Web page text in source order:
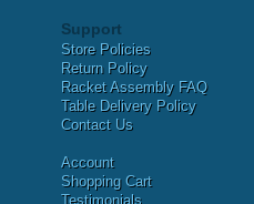
Support
Store Policies
Return Policy
Racket Assembly FAQ
Table Delivery Policy
Contact Us
Account
Shopping Cart
Testimonials